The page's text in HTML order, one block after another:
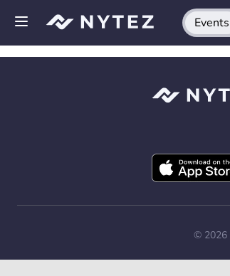
Open side menu
Sign up
Get the app
Events
© 2026